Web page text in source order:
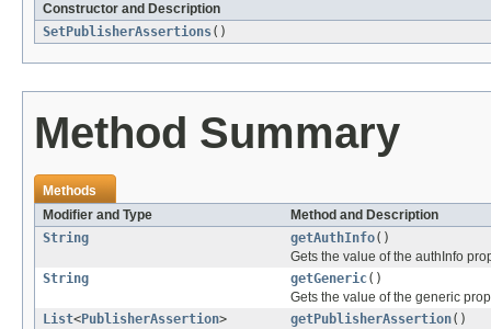
Constructor and Description
SetPublisherAssertions()
Method Summary
Methods
Modifier and Type
Method and Description
String
getAuthInfo()
Gets the value of the authInfo
String
getGeneric()
Gets the value of the generic
List<PublisherAssertion> getPublisherAssertion()